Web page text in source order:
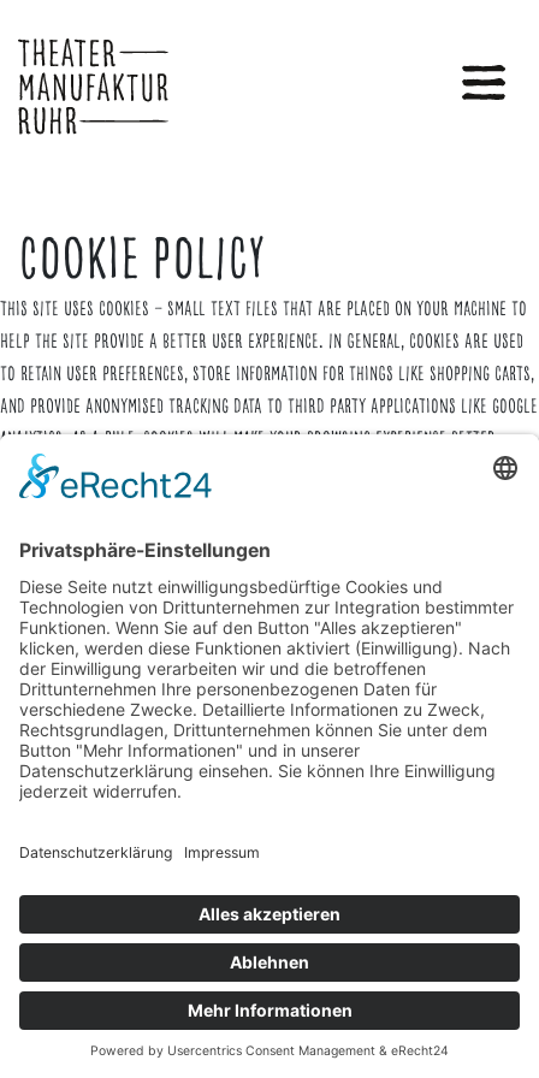
Cookie Policy
This site uses cookies – small text files that are placed on your machine to
help the site provide a better user experience. In general, cookies are used
to retain user preferences, store information for things like shopping carts,
and provide anonymised tracking data to third party applications like Google
Analytics. As a rule, cookies will make your browsing experience better.
However, you may prefer to disable cookies on this site and on others. The
most effective way to do this is to disable cookies in your browser. We
suggest consulting the Help section of your browser or taking a look at
Impressum
Datenschutz
Cookieeinstellungen